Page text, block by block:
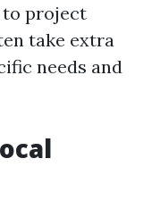
project
take extra
needs and